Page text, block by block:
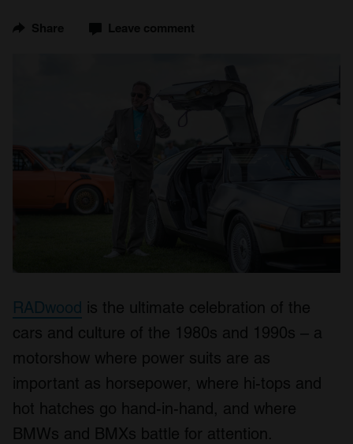
Share Leave comment
RADwood is the ultimate celebration of the
cars and culture of the 1980s and 1990s – a
motorshow where power suits are as
important as horsepower, where hi-tops and
hot hatches go hand-in-hand, and where
BMWs and BMXs battle for attention.